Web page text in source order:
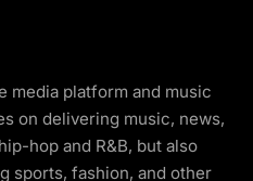
media platform and music
on delivering music, news,
hop and R&B, but also
sports, fashion, and other